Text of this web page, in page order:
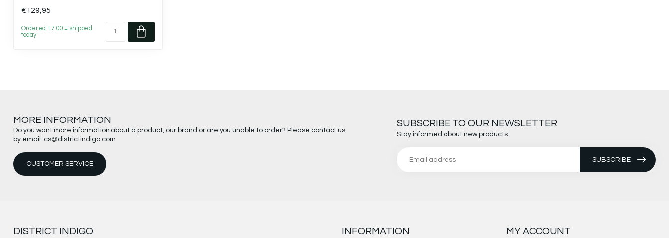
€129,95
Ordered 17:00 = shipped
today
MORE INFORMATION
Do you want more information about a product, our brand or are you unable to order? Please contact us
by email: cs@districtindigo.com
CUSTOMER SERVICE
SUBSCRIBE TO OUR NEWSLETTER
Stay informed about new products
SUBSCRIBE
DISTRICT INDIGO INFORMATION MY ACCOUNT